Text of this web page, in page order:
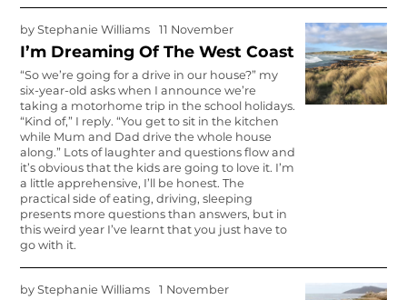
byStephanie Williams 11 November
I’m Dreaming Of The West Coast
“So we’re going for a drive in our house?” my
six-year-old asks when I announce we’re
taking a motorhome trip in the school holidays.
“Kind of,” I reply. “You get to sit in the kitchen
while Mum and Dad drive the whole house
along.” Lots of laughter and questions flow and
it’s obvious that the kids are going to love it. I’m
a little apprehensive, I’ll be honest. The
practical side of eating, driving, sleeping
presents more questions than answers, but in
this weird year I’ve learnt that you just have to
go with it.
byStephanie Williams 1 November